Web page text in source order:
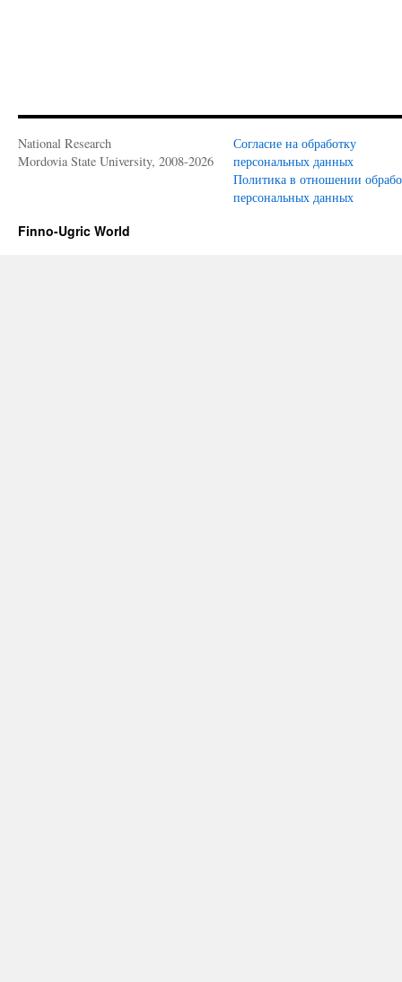
National Research
Mordovia State University, 2008-2026
Согласие на обработку
персональных данных
Политика в отношении
персональных данных
Finno-Ugric World